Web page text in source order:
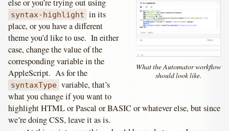
What the Automator workflow
should look like.
else or you’re trying out using
syntax-highlight in its
place, or you have a different
theme you’d like to use. In either
case, change the value of the
corresponding variable in the
AppleScript. As for the
syntaxType variable, that’s
what you change if you want to
highlight HTML or Pascal or BASIC or whatever else, but since
we’re doing CSS, leave it as is.